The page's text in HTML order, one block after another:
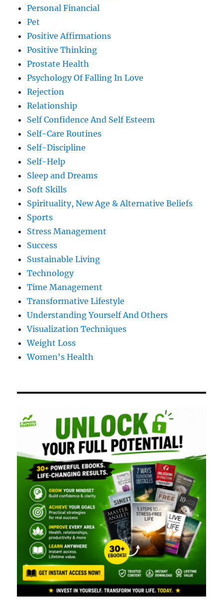
Personal Financial
Pet
Positive Affirmations
Positive Thinking
Prostate Health
Psychology Of Falling In Love
Rejection
Relationship
Self Confidence And Self Esteem
Self-Care Routines
Self-Discipline
Self-Help
Sleep and Dreams
Soft Skills
Spirituality, New Age & Alternative Beliefs
Sports
Stress Management
Success
Sustainable Living
Technology
Time Management
Transformative Lifestyle
Understanding Yourself And Others
Visualization Techniques
Weight Loss
Women's Health